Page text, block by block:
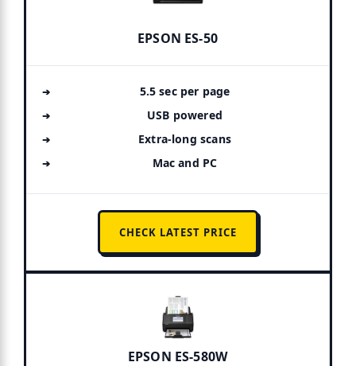
EPSON ES-50
5.5 sec per page
USB powered
Extra-long scans
Mac and PC
CHECK LATEST PRICE
EPSON ES-580W